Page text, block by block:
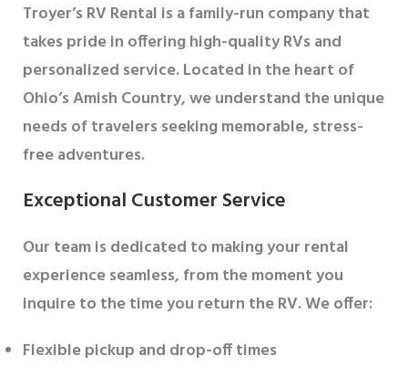
Troyer’s RV Rental is a family-run company that
takes pride in offering high-quality RVs and
personalized service. Located in the heart of
Ohio’s Amish Country, we understand the unique
needs of travelers seeking memorable, stress-
free adventures.
Exceptional Customer Service
Our team is dedicated to making your rental
experience seamless, from the moment you
inquire to the time you return the RV. We offer:
Flexible pickup and drop-off times